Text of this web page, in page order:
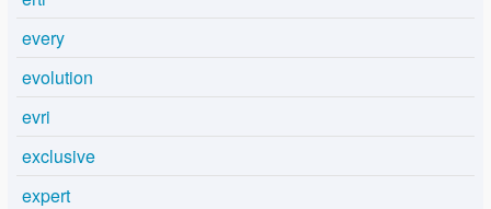
every
evolution
evri
exclusive
expert